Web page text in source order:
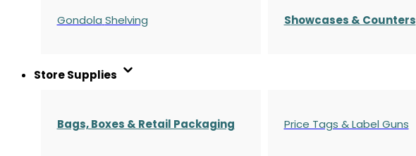
Gondola Shelving Showcases & Counters
Store Supplies
Bags, Boxes & Retail Packaging Price Tags & Label Guns